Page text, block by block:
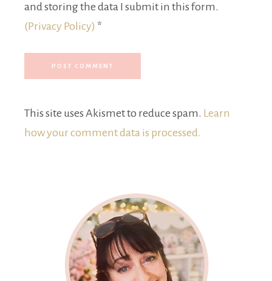
and storing the data I submit in this form.
(Privacy Policy) *
This site uses Akismet to reduce spam. Learn
how your comment data is processed.